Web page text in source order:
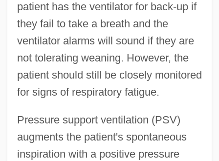
patient has the ventilator for back-up if
they fail to take a breath and the
ventilator alarms will sound if they are
not tolerating weaning. However, the
patient should still be closely monitored
for signs of respiratory fatigue.
Pressure support ventilation (PSV)
augments the patient's spontaneous
inspiration with a positive pressure